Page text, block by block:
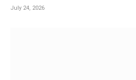
July 24, 2026